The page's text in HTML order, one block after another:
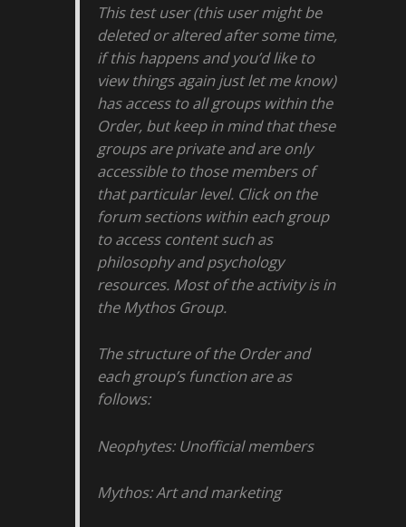
This test user (this user might be
deleted or altered after some time,
if this happens and you’d like to
view things again just let me know)
has access to all groups within the
Order, but keep in mind that these
groups are private and are only
accessible to those members of
that particular level. Click on the
forum sections within each group
to access content such as
philosophy and psychology
resources. Most of the activity is in
the Mythos Group.
The structure of the Order and
each group’s function are as
follows:
Neophytes: Unofficial members
Mythos: Art and marketing